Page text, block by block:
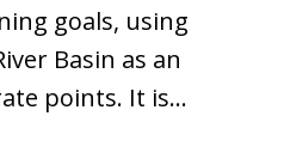
goals, using
Basin as an
points. It is…